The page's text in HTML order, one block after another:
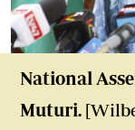
National
Muturi.